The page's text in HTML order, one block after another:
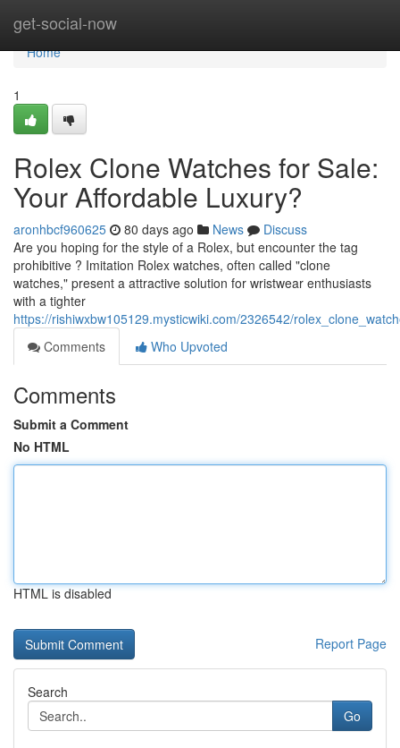
get-social-now
Home
Home
1
Rolex Clone Watches for Sale:
Your Affordable Luxury?
aronhbcf960625 80 days ago News
Discuss
Are you hoping for the style of a Rolex, but encounter the tag
prohibitive ? Imitation Rolex watches, often called "clone
watches," present a attractive solution for wristwear enthusiasts
with a tighter
https://rishiwxbw105129.mysticwiki.com/2326542/
Comments
Who Upvoted
Comments
Submit a Comment
No HTML
HTML is disabled
Report Page
Search
Go